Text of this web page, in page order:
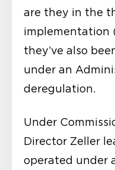
are they in the
implementation
they’ve also
under an
deregulation.
Under
Director Zeller
operated under